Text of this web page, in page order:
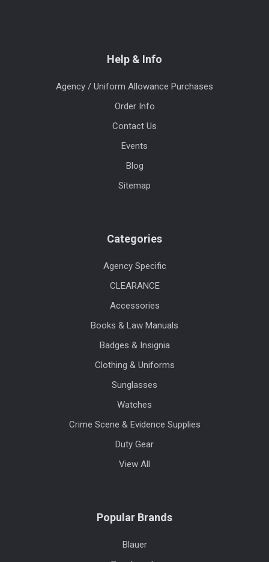
Help & Info
Agency / Uniform Allowance Purchases
Order Info
Contact Us
Events
Blog
Sitemap
Categories
Agency Specific
CLEARANCE
Accessories
Books & Law Manuals
Badges & Insignia
Clothing & Uniforms
Sunglasses
Watches
Crime Scene & Evidence Supplies
Duty Gear
View All
Popular Brands
Blauer